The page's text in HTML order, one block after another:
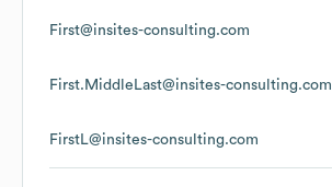
First@insites-consulting.com
First.MiddleLast@insites-consulting.com
FirstL@insites-consulting.com